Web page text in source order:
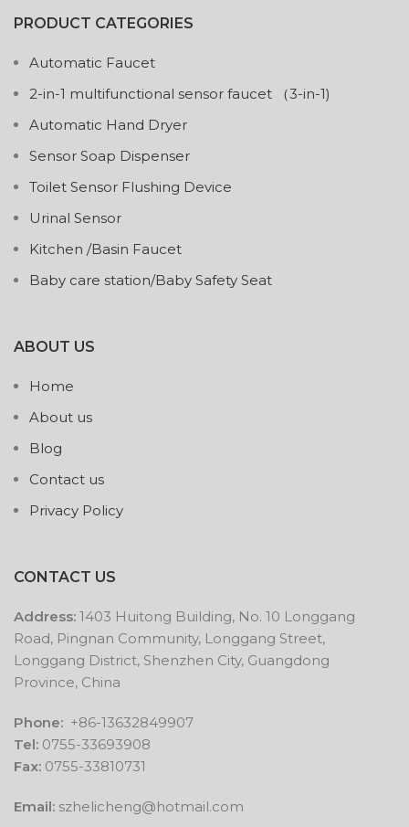
PRODUCT CATEGORIES
Automatic Faucet
2-in-1 multifunctional sensor faucet （3-in-1)
Automatic Hand Dryer
Sensor Soap Dispenser
Toilet Sensor Flushing Device
Urinal Sensor
Kitchen /Basin Faucet
Baby care station/Baby Safety Seat
ABOUT US
Home
About us
Blog
Contact us
Privacy Policy
CONTACT US
Address: 1403 Huitong Building, No. 10 Longgang
Road, Pingnan Community, Longgang Street,
Longgang District, Shenzhen City, Guangdong
Province, China
Phone: +86-13632849907
Tel: 0755-33693908
Fax: 0755-33810731
Email: szhelicheng@hotmail.com